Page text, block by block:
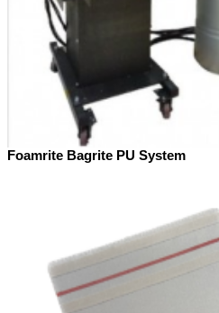
Foamrite Bagrite PU System